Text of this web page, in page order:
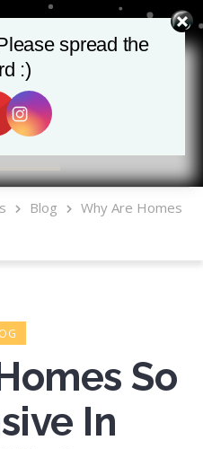
App
Blog
Why Are Homes
So
In
spread the
:)